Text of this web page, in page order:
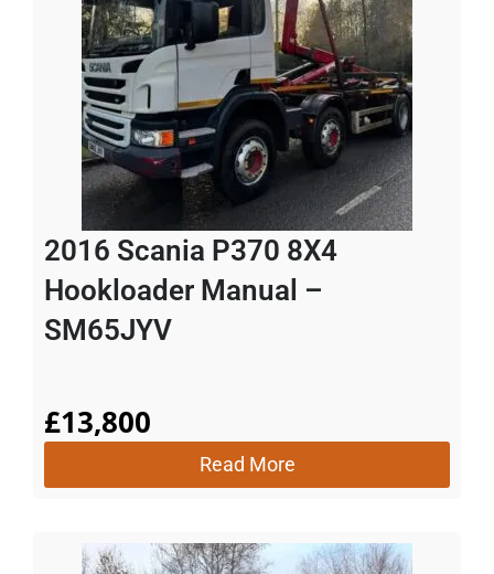
2016 Scania P370 8X4
Hookloader Manual –
SM65JYV
£13,800
Read More